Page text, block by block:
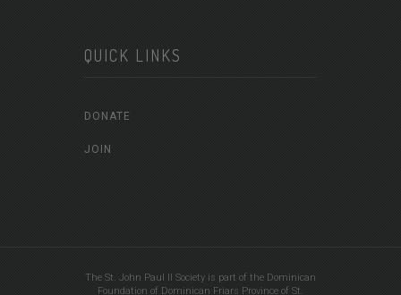
QUICK LINKS
DONATE
JOIN
The St. John Paul II Society is part of the Dominican
Foundation of Dominican Friars Province of St.